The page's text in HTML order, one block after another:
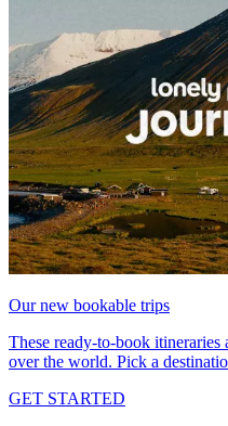
Our new bookable trips
These ready-to-book itineraries
over the world. Pick a
GET STARTED